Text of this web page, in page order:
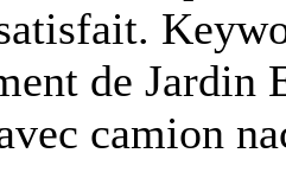
de Jardin
camion